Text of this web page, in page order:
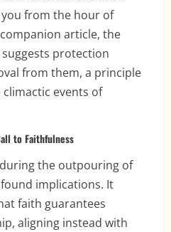
you from the hour of
article, the
protection
from them, a principle
events of
to Faithfulness
during the outpouring of
implications. It
faith guarantees
aligning instead with